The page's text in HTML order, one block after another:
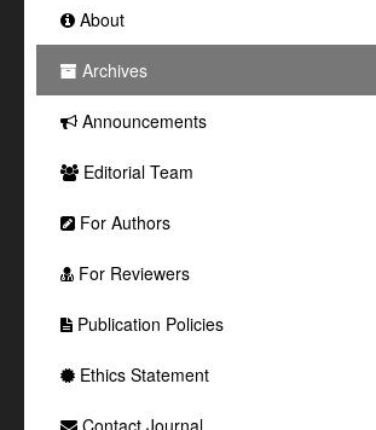
About
Archives
Announcements
Editorial Team
For Authors
For Reviewers
Publication Policies
Ethics Statement